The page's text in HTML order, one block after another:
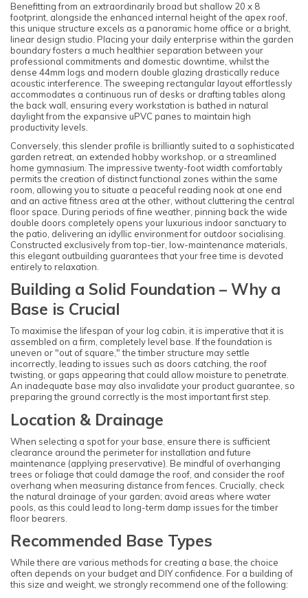
Benefitting from an extraordinarily broad but shallow 20 x 8
footprint, alongside the enhanced internal height of the apex roof,
this unique structure excels as a panoramic home office or a bright,
linear design studio. Placing your daily enterprise within the garden
boundary fosters a much healthier separation between your
professional commitments and domestic downtime, whilst the
dense 44mm logs and modern double glazing drastically reduce
acoustic interference. The sweeping rectangular layout effortlessly
accommodates a continuous run of desks or drafting tables along
the back wall, ensuring every workstation is bathed in natural
daylight from the expansive uPVC panes to maintain high
productivity levels.
Conversely, this slender profile is brilliantly suited to a sophisticated
garden retreat, an extended hobby workshop, or a streamlined
home gymnasium. The impressive twenty-foot width comfortably
permits the creation of distinct functional zones within the same
room, allowing you to situate a peaceful reading nook at one end
and an active fitness area at the other, without cluttering the central
floor space. During periods of fine weather, pinning back the wide
double doors completely opens your luxurious indoor sanctuary to
the patio, delivering an idyllic environment for outdoor socialising.
Constructed exclusively from top-tier, low-maintenance materials,
this elegant outbuilding guarantees that your free time is devoted
entirely to relaxation.
Building a Solid Foundation – Why a
Base is Crucial
To maximise the lifespan of your log cabin, it is imperative that it is
assembled on a firm, completely level base. If the foundation is
uneven or "out of square," the timber structure may settle
incorrectly, leading to issues such as doors catching, the roof
twisting, or gaps appearing that could allow moisture to penetrate.
An inadequate base may also invalidate your product guarantee, so
preparing the ground correctly is the most important first step.
Location & Drainage
When selecting a spot for your base, ensure there is sufficient
clearance around the perimeter for installation and future
maintenance (applying preservative). Be mindful of overhanging
trees or foliage that could damage the roof, and consider the roof
overhang when measuring distance from fences. Crucially, check
the natural drainage of your garden; avoid areas where water
pools, as this could lead to long-term damp issues for the timber
floor bearers.
Recommended Base Types
While there are various methods for creating a base, the choice
often depends on your budget and DIY confidence. For a building of
this size and weight, we strongly recommend one of the following: